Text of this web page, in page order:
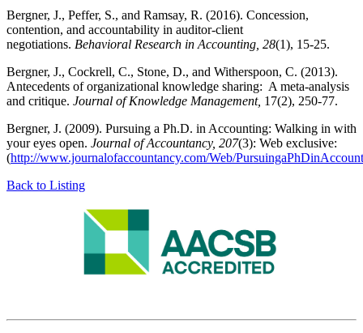
Bergner, J., Peffer, S., and Ramsay, R. (2016). Concession,
contention, and accountability in auditor-client
negotiations. Behavioral Research in Accounting, 28(1), 15-25.
Bergner, J., Cockrell, C., Stone, D., and Witherspoon, C. (2013).
Antecedents of organizational knowledge sharing: A meta-analysis
and critique. Journal of Knowledge Management, 17(2), 250-77.
Bergner, J. (2009). Pursuing a Ph.D. in Accounting: Walking in with
your eyes open. Journal of Accountancy, 207(3): Web exclusive:
(http://www.journalofaccountancy.com/Web/
Back to Listing